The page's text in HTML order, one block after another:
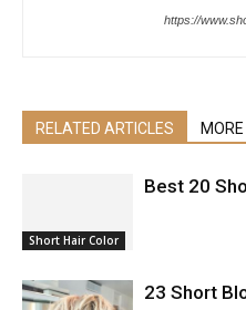
https://
RELATED ARTICLES
Short Hair Color
Best 20
23 Short